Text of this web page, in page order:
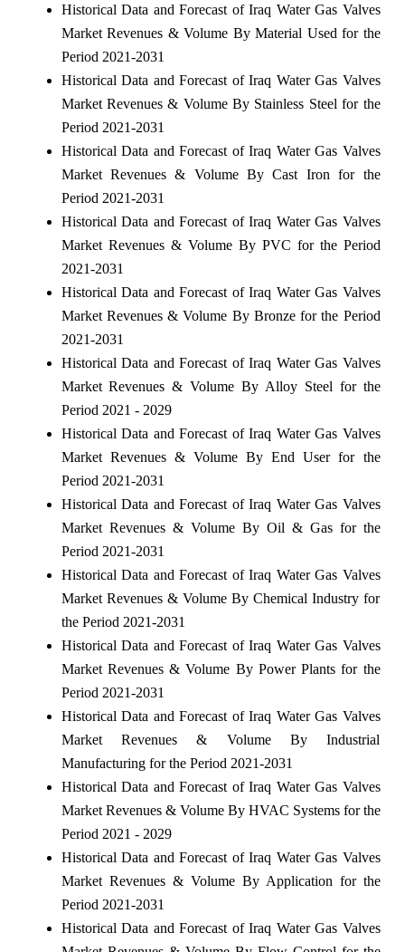
Historical Data and Forecast of Iraq Water Gas Valves
Market Revenues & Volume By Material Used for the
Period 2021-2031
Historical Data and Forecast of Iraq Water Gas Valves
Market Revenues & Volume By Stainless Steel for the
Period 2021-2031
Historical Data and Forecast of Iraq Water Gas Valves
Market Revenues & Volume By Cast Iron for the
Period 2021-2031
Historical Data and Forecast of Iraq Water Gas Valves
Market Revenues & Volume By PVC for the Period
2021-2031
Historical Data and Forecast of Iraq Water Gas Valves
Market Revenues & Volume By Bronze for the Period
2021-2031
Historical Data and Forecast of Iraq Water Gas Valves
Market Revenues & Volume By Alloy Steel for the
Period 2021 - 2029
Historical Data and Forecast of Iraq Water Gas Valves
Market Revenues & Volume By End User for the
Period 2021-2031
Historical Data and Forecast of Iraq Water Gas Valves
Market Revenues & Volume By Oil & Gas for the
Period 2021-2031
Historical Data and Forecast of Iraq Water Gas Valves
Market Revenues & Volume By Chemical Industry for
the Period 2021-2031
Historical Data and Forecast of Iraq Water Gas Valves
Market Revenues & Volume By Power Plants for the
Period 2021-2031
Historical Data and Forecast of Iraq Water Gas Valves
Market Revenues & Volume By Industrial
Manufacturing for the Period 2021-2031
Historical Data and Forecast of Iraq Water Gas Valves
Market Revenues & Volume By HVAC Systems for the
Period 2021 - 2029
Historical Data and Forecast of Iraq Water Gas Valves
Market Revenues & Volume By Application for the
Period 2021-2031
Historical Data and Forecast of Iraq Water Gas Valves